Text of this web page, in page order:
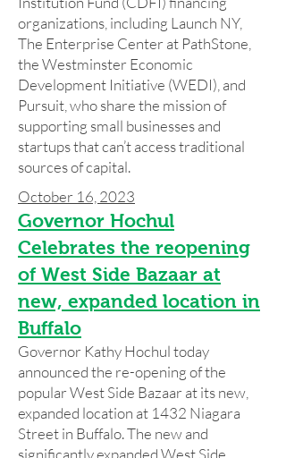
organizations, including Launch NY,
The Enterprise Center at PathStone,
the Westminster Economic
Development Initiative (WEDI), and
Pursuit, who share the mission of
supporting small businesses and
startups that can’t access traditional
sources of capital.
October 16, 2023
Governor Hochul
Celebrates the reopening
of West Side Bazaar at
new, expanded location in
Buffalo
Governor Kathy Hochul today
announced the re-opening of the
popular West Side Bazaar at its new,
expanded location at 1432 Niagara
Street in Buffalo. The new and
significantly expanded West Side